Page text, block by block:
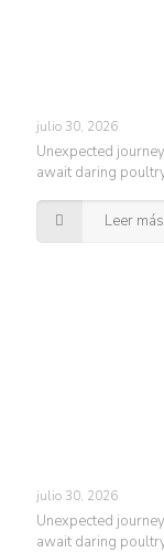
julio 30, 2026
Unexpected
await daring
Leer más
julio 30, 2026
Unexpected
await daring